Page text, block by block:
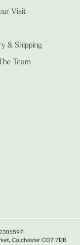
Visit
& Shipping
Team
Colchester CO7 7DB